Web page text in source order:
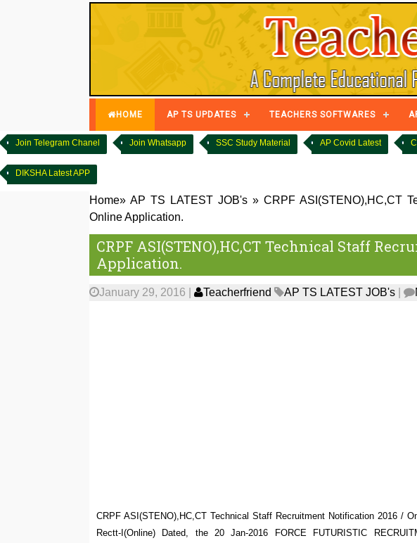
HOME AP TS UPDATES TEACHERS SOFTWARES
Join Telegram Chanel Join Whatsapp SSC Study Material AP Covid Latest
DIKSHA Latest APP
Home» AP TS LATEST JOB's »CRPF ASI(STENO),HC,CT
Online Application.
CRPF ASI(STENO),HC,CT Technical Staff
Application.
January 29, 2016 Teacherfriend AP TS LATEST JOB's|
CRPF ASI(STENO),HC,CT Technical Staff Recruitment Notification 2016 /
Rectt-I(Online) Dated, the 20 Jan-2016 FORCE FUTURISTIC